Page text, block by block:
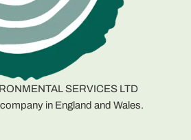
SERVICES LTD
in England and Wales.